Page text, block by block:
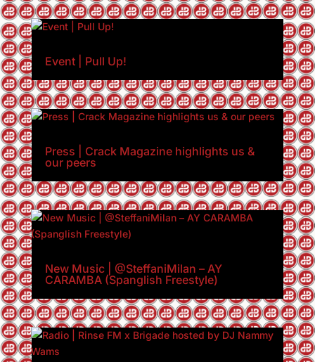
Event | Pull Up!
Press | Crack Magazine highlights us &
our peers
New Music | @SteffaniMilan – AY
CARAMBA (Spanglish Freestyle)